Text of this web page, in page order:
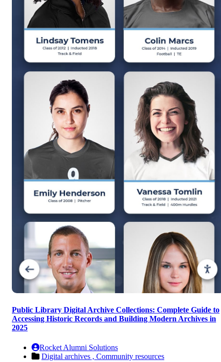
Public Library Digital Archive Collections: Complete Guide to
Accessing Historic Records and Building Modern Archives in
2025
Rocket Alumni Solutions
Digital archives , Community resources